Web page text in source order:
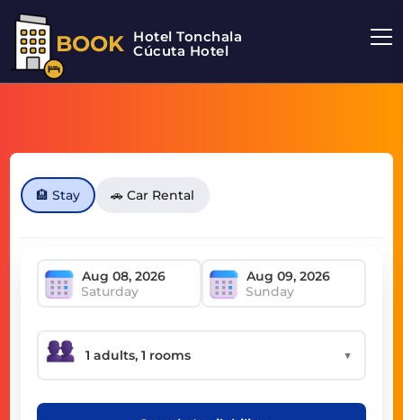
BOOK Hotel Tonchala
Cúcuta Hotel
🏨 Stay 🚗 Car Rental
Saturday Sunday
▼